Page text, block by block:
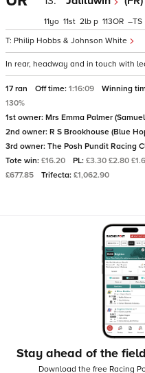
Philip Hobbs & Johnson White
11 11 2 p 113 –
In rear, headway and in touch with
17 ran Off time: 1:16:09 Winning
130%
1st owner: Mrs Emma Palmer
2nd owner: R S Brookhouse (Blue
3rd owner: The Posh Pundit Racing
Tote win: £16.20 PL: £3.30 £2.80
£677.85
Trifecta: £1,062.90
Stay ahead of the
Download the free Racing